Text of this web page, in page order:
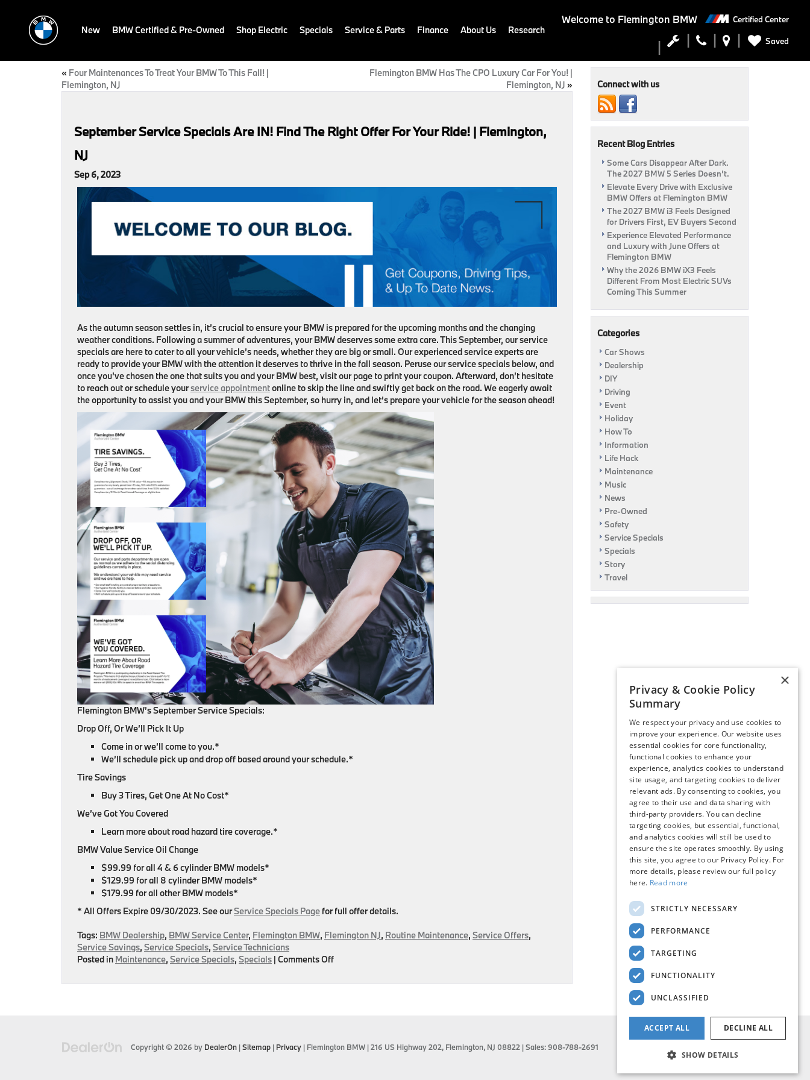
Welcome to Flemington BMW Certified Center
Saved
New BMW Certified & Pre-Owned Shop Electric Specials Service & Parts Finance About Us Research
« Four Maintenances To Treat Your BMW To This Fall! |
Flemington, NJ
Flemington BMW Has The CPO Luxury Car For You! |
Flemington, NJ »
September Service Specials Are IN! Find The Right Offer For Your Ride! | Flemington,
NJ
Sep 6, 2023
As the autumn season settles in, it’s crucial to ensure your BMW is prepared for the upcoming months and the changing
weather conditions. Following a summer of adventures, your BMW deserves some extra care. This September, our service
specials are here to cater to all your vehicle’s needs, whether they are big or small. Our experienced service experts are
ready to provide your BMW with the attention it deserves to thrive in the fall season. Peruse our service specials below, and
once you’ve chosen the one that suits you and your BMW best, visit our page to print your coupon. Afterward, don’t hesitate
to reach out or schedule yourservice appointmentonline to skip the line and swiftly get back on the road. We eagerly await
the opportunity to assist you and your BMW this September, so hurry in, and let’s prepare your vehicle for the season ahead!
Flemington BMW’s September Service Specials:
Drop Off, Or We’ll Pick It Up
Come in or we’ll come to you.*
We’ll schedule pick up and drop off based around your schedule.*
Tire Savings
Buy 3 Tires, Get One At No Cost*
We’ve Got You Covered
Learn more about road hazard tire coverage.*
BMW Value Service Oil Change
$99.99 for all 4 & 6 cylinder BMW models*
$129.99 for all 8 cylinder BMW models*
$179.99 for all other BMW models*
* All Offers Expire 09/30/2023. See ourService Specials Page for full offer details.
Tags: BMW Dealership, BMW Service Center, Flemington BMW, Flemington NJ, Routine Maintenance, Service Offers,
Service Savings, Service Specials, Service Technicians
Posted in Maintenance, Service Specials, Specials | Comments Offon
Service
The
Connect with us
Recent Blog Entries
Some Cars Disappear After Dark.
The 2027 BMW 5 Series Doesn’t.
Elevate Every Drive with Exclusive
BMW Offers at Flemington BMW
The 2027 BMW i3 Feels Designed
for Drivers First, EV Buyers Second
Experience Elevated Performance
and Luxury with June Offers at
Flemington BMW
Why the 2026 BMW iX3 Feels
Different From Most Electric SUVs
Coming This Summer
Categories
Car Shows
Dealership
DIY
Driving
Event
Holiday
How To
Information
Life Hack
Maintenance
Music
News
Pre-Owned
Safety
Service Specials
Specials
Story
Travel
Copyright © 2026 by DealerOn |Sitemap | Privacy | Flemington BMW |216 US Highway 202, Flemington, NJ 08822 | Sales:908-788-2691
×
Privacy & Cookie Policy
Summary
We respect your privacy and use cookies to
improve your experience. Our website uses
essential cookies for core functionality,
functional cookies to enhance your
experience, analytics cookies to understand
site usage, and targeting cookies to deliver
relevant ads. By consenting to cookies, you
agree to their use and data sharing with
third-party providers. You can decline
targeting cookies, but essential, functional,
and analytics cookies will still be used to
ensure the site operates smoothly. By using
this site, you agree to our Privacy Policy. For
more details, please review our full policy
here. Read more
STRICTLY NECESSARY
PERFORMANCE
TARGETING
FUNCTIONALITY
UNCLASSIFIED
ACCEPT ALL DECLINE ALL
SHOW DETAILS